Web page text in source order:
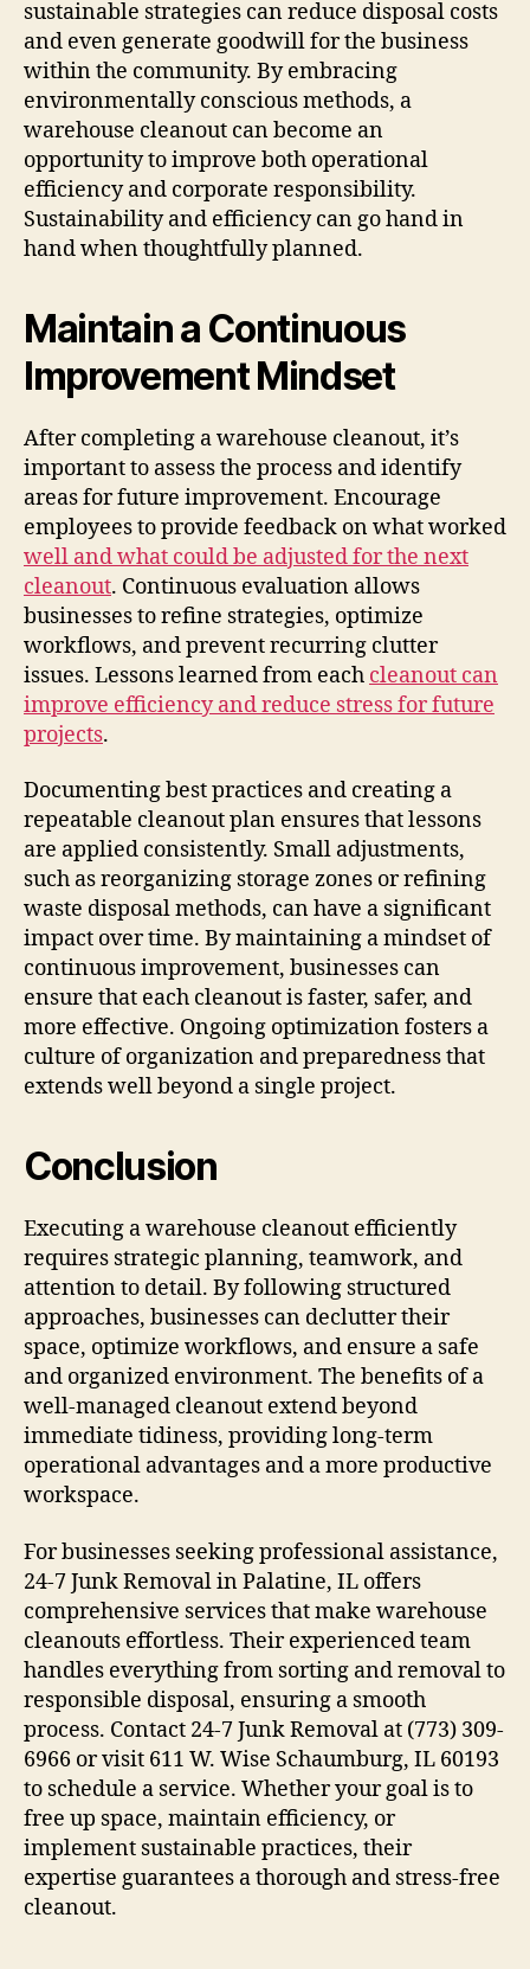
sustainable strategies can reduce disposal costs
and even generate goodwill for the business
within the community. By embracing
environmentally conscious methods, a
warehouse cleanout can become an
opportunity to improve both operational
efficiency and corporate responsibility.
Sustainability and efficiency can go hand in
hand when thoughtfully planned.
Maintain a Continuous
Improvement Mindset
After completing a warehouse cleanout, it’s
important to assess the process and identify
areas for future improvement. Encourage
employees to provide feedback on what worked
well and what could be adjusted for the next
cleanout. Continuous evaluation allows
businesses to refine strategies, optimize
workflows, and prevent recurring clutter
issues. Lessons learned from each cleanout can
improve efficiency and reduce stress for future
projects.
Documenting best practices and creating a
repeatable cleanout plan ensures that lessons
are applied consistently. Small adjustments,
such as reorganizing storage zones or refining
waste disposal methods, can have a significant
impact over time. By maintaining a mindset of
continuous improvement, businesses can
ensure that each cleanout is faster, safer, and
more effective. Ongoing optimization fosters a
culture of organization and preparedness that
extends well beyond a single project.
Conclusion
Executing a warehouse cleanout efficiently
requires strategic planning, teamwork, and
attention to detail. By following structured
approaches, businesses can declutter their
space, optimize workflows, and ensure a safe
and organized environment. The benefits of a
well-managed cleanout extend beyond
immediate tidiness, providing long-term
operational advantages and a more productive
workspace.
For businesses seeking professional assistance,
24-7 Junk Removal in Palatine, IL offers
comprehensive services that make warehouse
cleanouts effortless. Their experienced team
handles everything from sorting and removal to
responsible disposal, ensuring a smooth
process. Contact 24-7 Junk Removal at (773) 309-
6966 or visit 611 W. Wise Schaumburg, IL 60193
to schedule a service. Whether your goal is to
free up space, maintain efficiency, or
implement sustainable practices, their
expertise guarantees a thorough and stress-free
cleanout.